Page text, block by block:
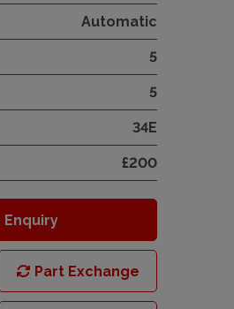
Automatic
5
5
34E
£200
Part Exchange